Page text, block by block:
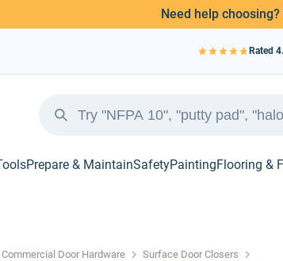
Need help choosing?
Rated
Prepare & MaintainSafetyPaintingFlooring &
Commercial Door Hardware Surface Door Closers